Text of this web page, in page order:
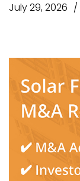
July 29, 2026